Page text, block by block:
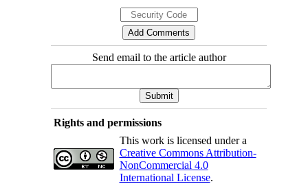
Send email to the article author
Rights and permissions
This work is licensed under a
Creative Commons Attribution-
NonCommercial 4.0
International License.